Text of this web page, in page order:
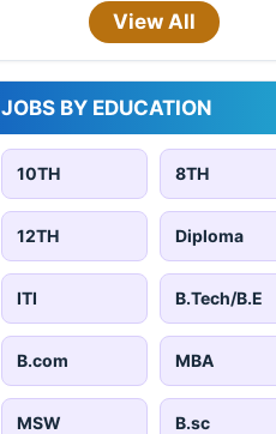
View All
JOBS BY EDUCATION
10TH 8TH
12TH Diploma
ITI B.Tech/B.E
B.com MBA
MSW B.sc